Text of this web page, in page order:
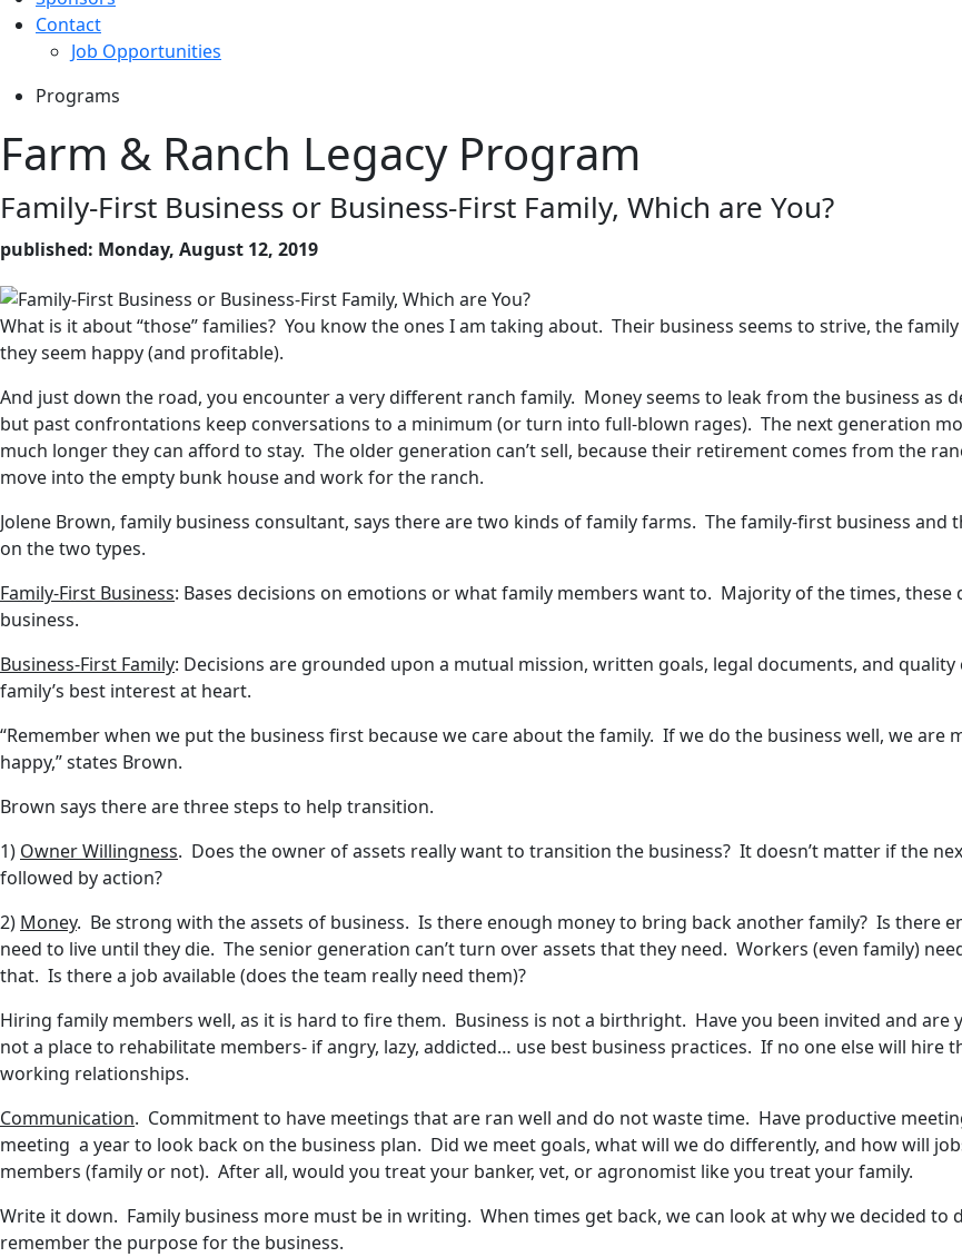
Contact
Job Opportunities
Programs
Farm & Ranch Legacy Program
Family-First Business or Business-First Family, Which are You?
published: Monday, August 12, 2019
What is it about “those” families? You know the ones I am taking about. Their business seems to strive, the
they seem happy (and profitable).
And just down the road, you encounter a very different ranch family. Money seems to leak from the business as
but past confrontations keep conversations to a minimum (or turn into full-blown rages). The next generation
much longer they can afford to stay. The older generation can’t sell, because their retirement comes from the
move into the empty bunk house and work for the ranch.
Jolene Brown, family business consultant, says there are two kinds of family farms. The family-first business and
on the two types.
Family-First Business: Bases decisions on emotions or what family members want to. Majority of the times,
business.
Business-First Family: Decisions are grounded upon a mutual mission, written goals, legal documents, and
family’s best interest at heart.
“Remember when we put the business first because we care about the family. If we do the business well, we
happy,” states Brown.
Brown says there are three steps to help transition.
1) Owner Willingness. Does the owner of assets really want to transition the business? It doesn’t matter if the
followed by action?
2) Money. Be strong with the assets of business. Is there enough money to bring back another family? Is there
need to live until they die. The senior generation can’t turn over assets that they need. Workers (even family)
that. Is there a job available (does the team really need them)?
Hiring family members well, as it is hard to fire them. Business is not a birthright. Have you been invited and
not a place to rehabilitate members- if angry, lazy, addicted… use best business practices. If no one else will
working relationships.
Communication. Commitment to have meetings that are ran well and do not waste time. Have productive
meeting a year to look back on the business plan. Did we meet goals, what will we do differently, and how will
members (family or not). After all, would you treat your banker, vet, or agronomist like you treat your family.
Write it down. Family business more must be in writing. When times get back, we can look at why we decided
remember the purpose for the business.